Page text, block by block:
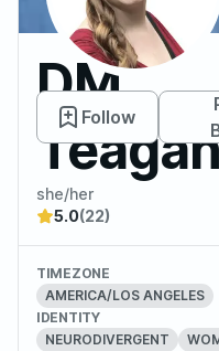
DM
Follow
she/her
5.0(22)
TIMEZONE
AMERICA/LOS ANGELES
IDENTITY
NEURODIVERGENT